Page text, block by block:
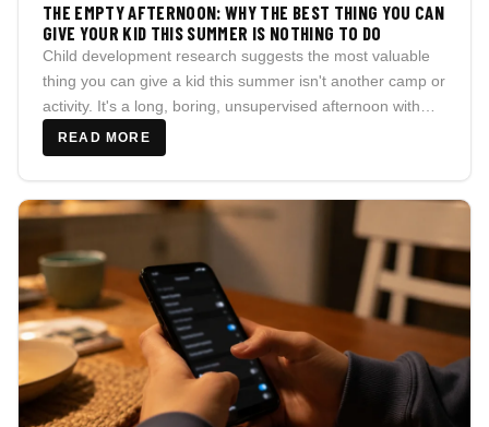
THE EMPTY AFTERNOON: WHY THE BEST THING YOU CAN
GIVE YOUR KID THIS SUMMER IS NOTHING TO DO
Child development research suggests the most valuable
thing you can give a kid this summer isn't another camp or
activity. It's a long, boring, unsupervised afternoon with
nothing planned at all.
READ MORE